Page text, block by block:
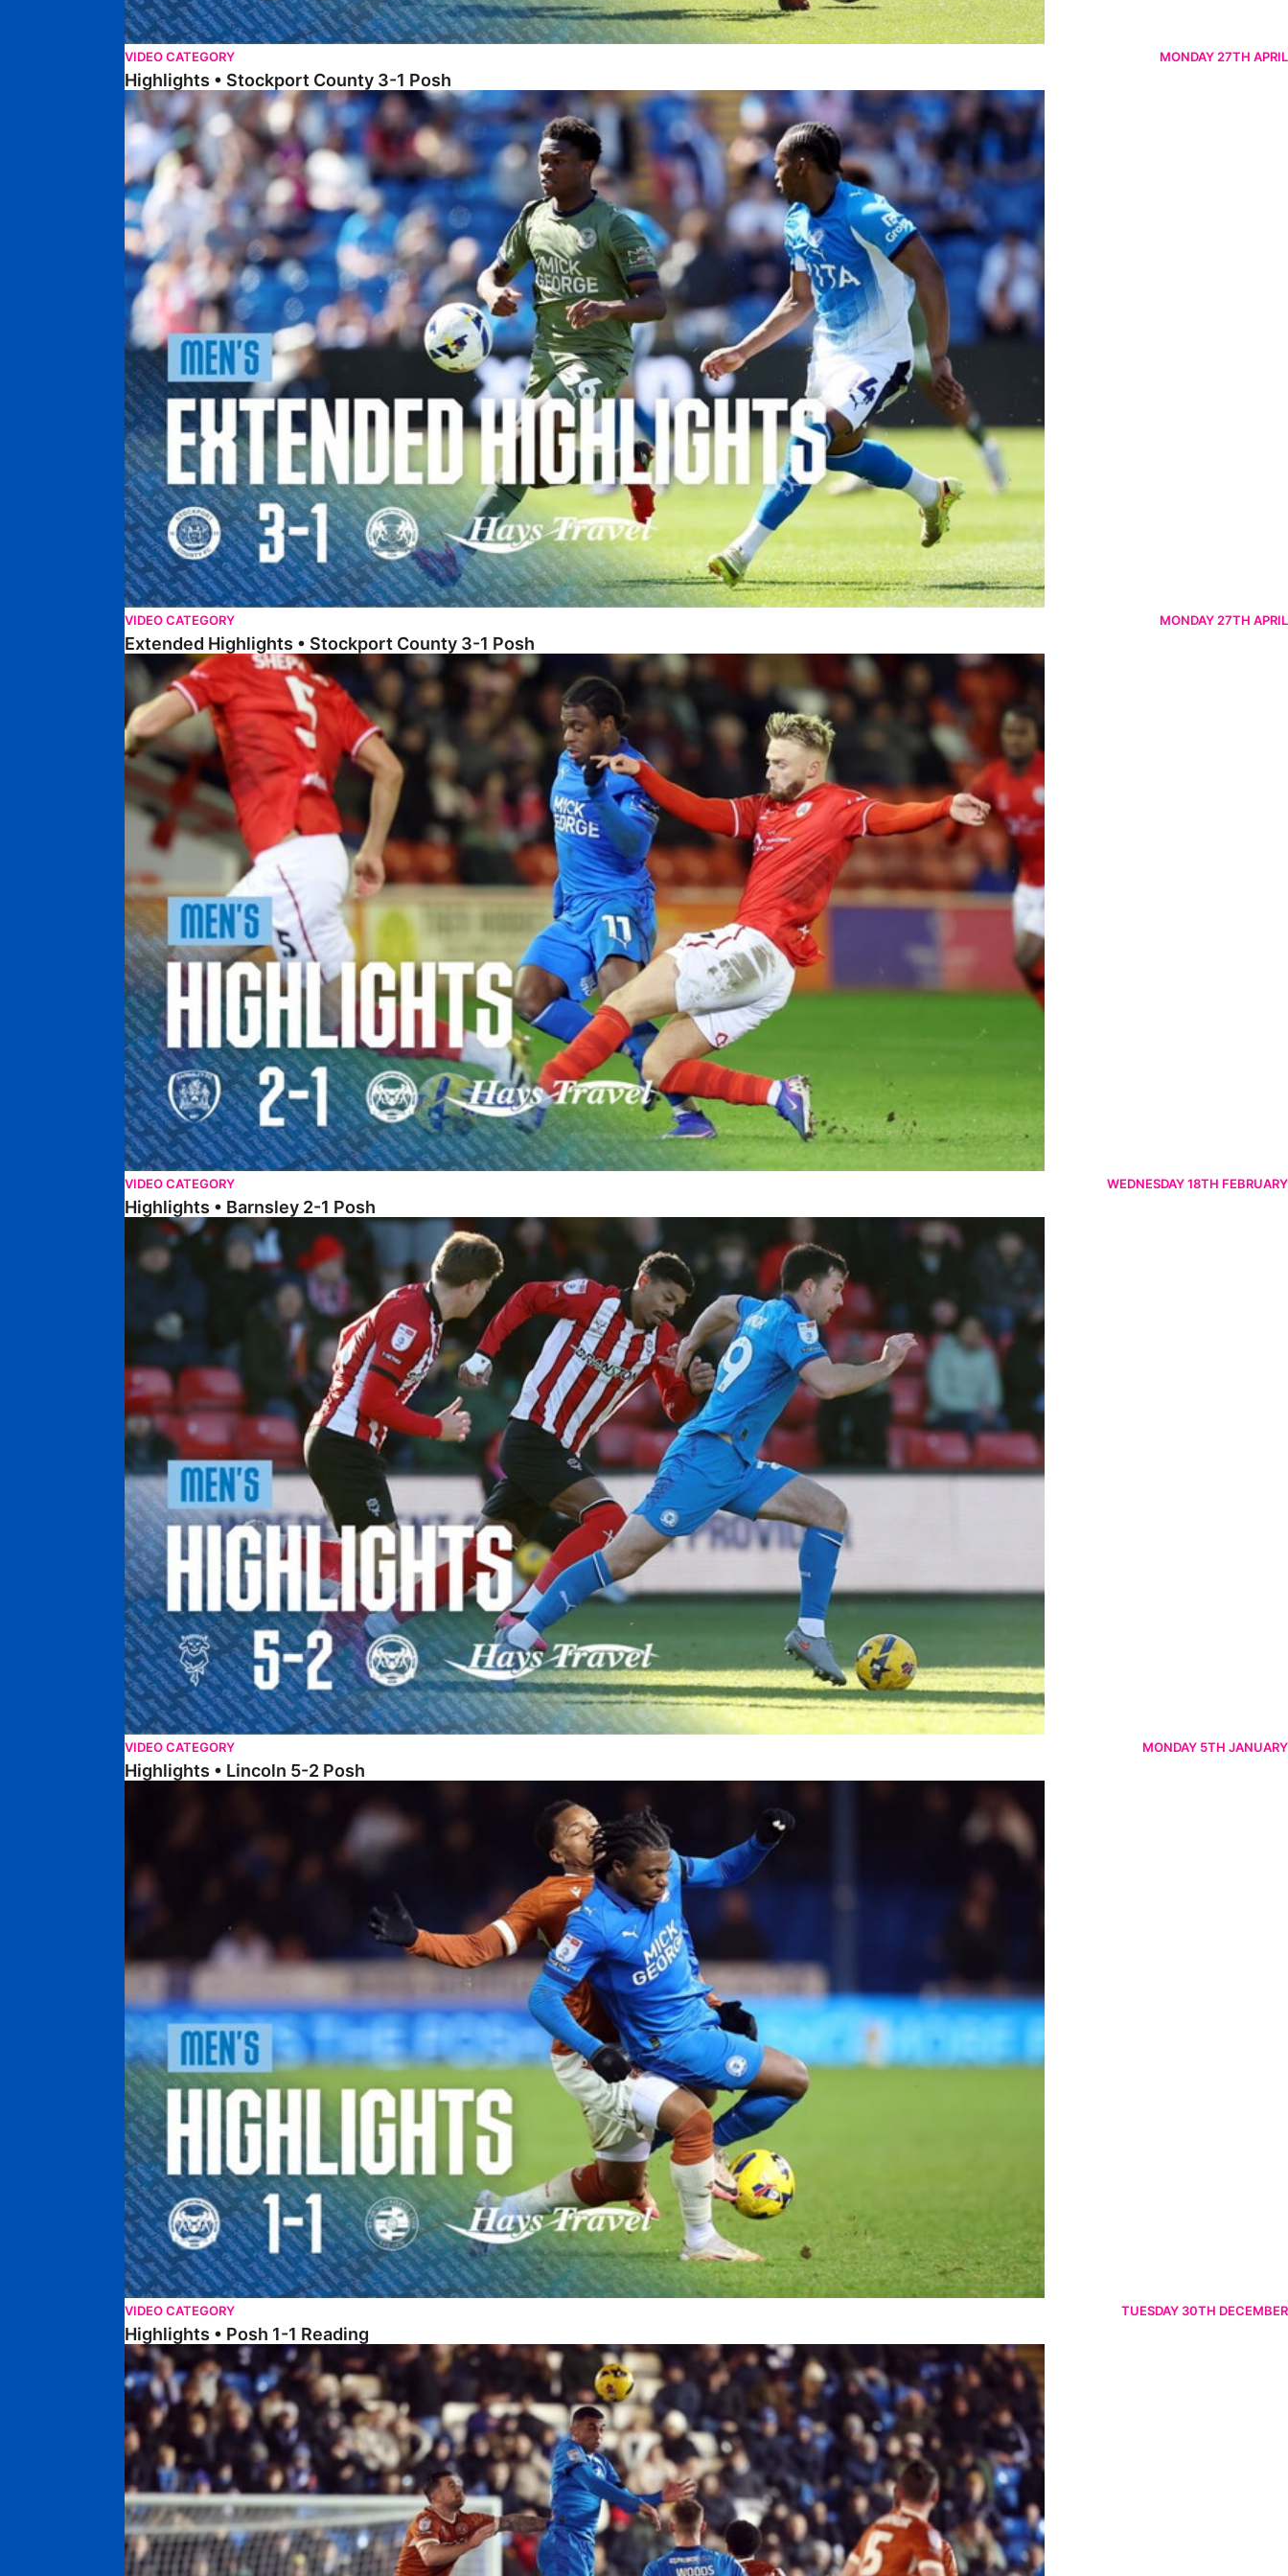
VIDEO CATEGORY MONDAY 27TH APRIL
Highlights • Stockport County 3-1 Posh
Extended Highlights • Stockport County 3-1 Posh
VIDEO CATEGORY MONDAY 27TH APRIL
Extended Highlights • Stockport County 3-1 Posh
Highlights • Barnsley 2-1 Posh
VIDEO CATEGORY WEDNESDAY 18TH FEBRUARY
Highlights • Barnsley 2-1 Posh
Highlights • Lincoln 5-2 Posh
VIDEO CATEGORY MONDAY 5TH JANUARY
Highlights • Lincoln 5-2 Posh
VIDEO CATEGORY TUESDAY 30TH DECEMBER
Highlights • Posh 1-1 Reading
Extended Highlights • Posh 1-1 Reading